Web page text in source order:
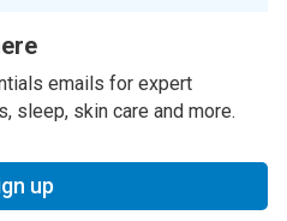
emails for expert
sleep, skin care and more.
up